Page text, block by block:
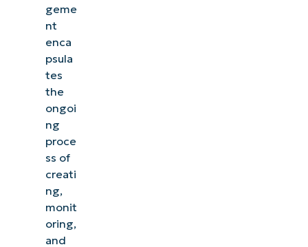
geme
nt
enca
psula
tes
the
ongoi
ng
proce
ss of
creati
ng,
monit
oring,
and